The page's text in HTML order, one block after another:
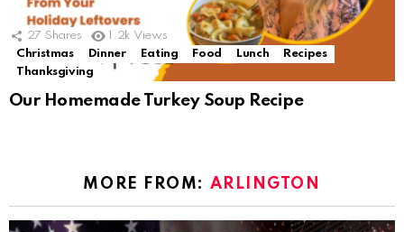
27 Shares 1.2k Views
Christmas
Dinner Eating Food Lunch
Recipes
Thanksgiving
Our Homemade Turkey Soup Recipe
MORE FROM: ARLINGTON